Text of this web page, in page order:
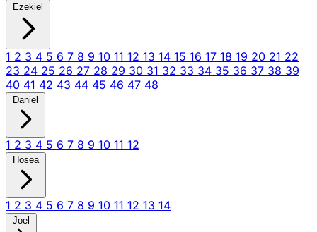
Ezekiel
1 2 3 4 5 6 7 8 9 10 11 12 13 14 15 16 17 18 19 20 21 22
23 24 25 26 27 28 29 30 31 32 33 34 35 36 37 38 39
40 41 42 43 44 45 46 47 48
Daniel
1 2 3 4 5 6 7 8 9 10 11 12
Hosea
1 2 3 4 5 6 7 8 9 10 11 12 13 14
Joel